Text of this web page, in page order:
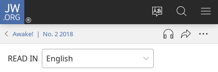
JW.ORG
Change
site
language
Log
(opens
window)
Search
JW.ORG
Awake! | No. 2 2018
READ IN